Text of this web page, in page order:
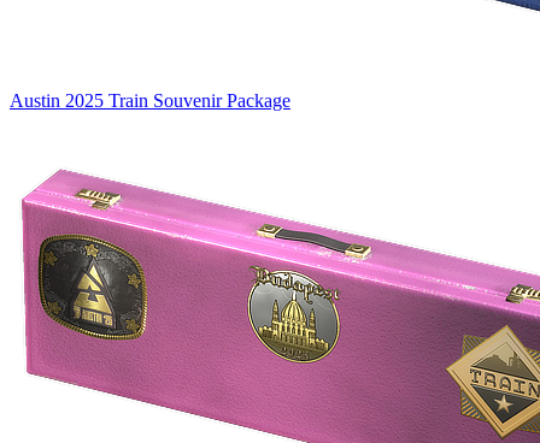
Austin 2025 Train Souvenir Package